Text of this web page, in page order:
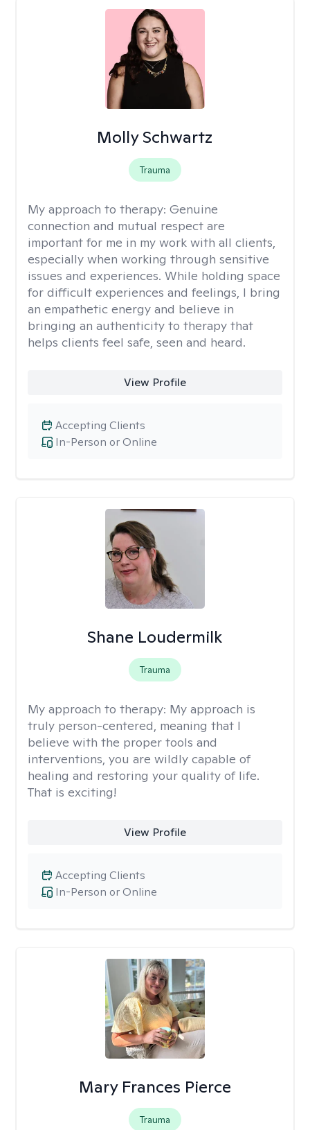
Molly Schwartz
Trauma
My approach to therapy: Genuine
connection and mutual respect are
important for me in my work with all clients,
especially when working through sensitive
issues and experiences. While holding space
for difficult experiences and feelings, I bring
an empathetic energy and believe in
bringing an authenticity to therapy that
helps clients feel safe, seen and heard.
View Profile
In-Person or Online
Accepting Clients
Shane Loudermilk
Trauma
My approach to therapy: My approach is
truly person-centered, meaning that I
believe with the proper tools and
interventions, you are wildly capable of
healing and restoring your quality of life.
That is exciting!
View Profile
In-Person or Online
Accepting Clients
Mary Frances Pierce
Trauma